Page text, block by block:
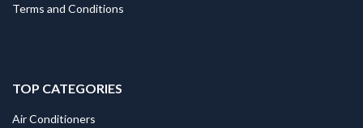
Terms and Conditions
TOP CATEGORIES
Air Conditioners